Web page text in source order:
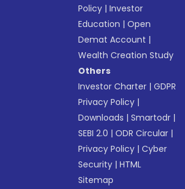
Policy |Investor
Education |Open
Demat Account |
Wealth Creation Study
Others
Investor Charter |GDPR
Privacy Policy |
Downloads |Smartodr |
SEBI 2.0 |ODR Circular |
Privacy Policy |Cyber
Security |HTML
Sitemap